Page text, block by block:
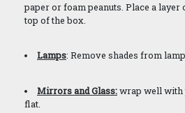
paper or foam peanuts. Place a layer
top of the box.
Lamps: Remove shades from
Mirrors and Glass:wrap well with
flat.